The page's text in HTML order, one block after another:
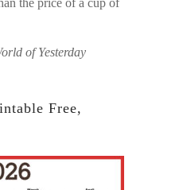
the price of a cup of
of Yesterday
Free,